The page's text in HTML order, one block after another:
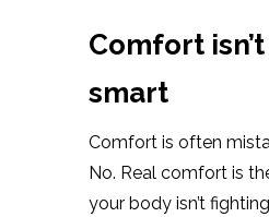
Comfort isn’t
smart
Comfort is often
No. Real comfort is
your body isn’t